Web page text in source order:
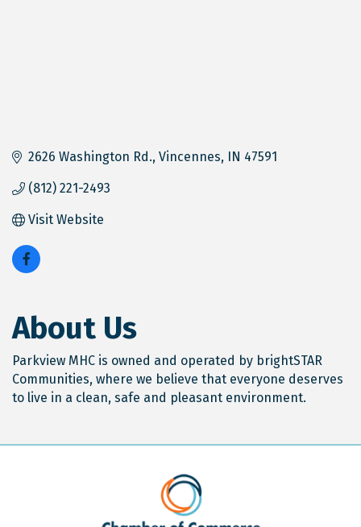
2626 Washington Rd. Vincennes IN 47591
(812) 221-2493
Visit Website
About Us
Parkview MHC is owned and operated by brightSTAR
Communities, where we believe that everyone deserves
to live in a clean, safe and pleasant environment.